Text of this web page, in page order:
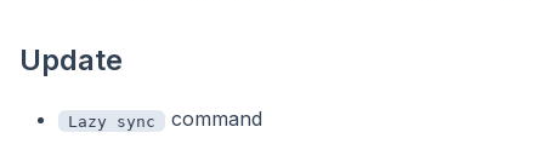
Update
Lazy sync command